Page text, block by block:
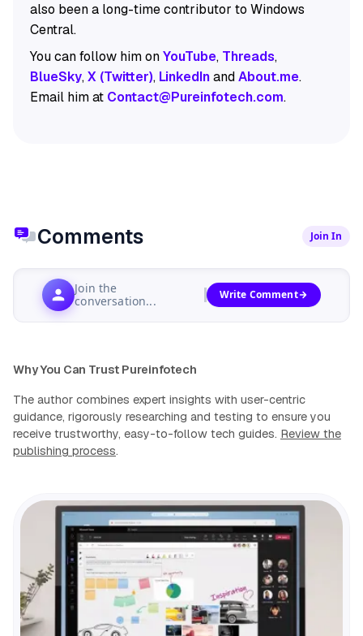
also been a long-time contributor to Windows
Central.
You can follow him onYouTube, Threads,
BlueSky,X (Twitter), LinkedInandAbout.me.
Email him at Contact@Pureinfotech.com.
Comments Join In
Join the
conversation...
Write Comment
Why You Can Trust Pureinfotech
The author combines expert insights with user-centric
guidance, rigorously researching and testing to ensure you
receive trustworthy, easy-to-follow tech guides. Review the
publishing process.